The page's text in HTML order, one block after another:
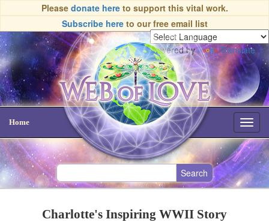
Please donate hereto support this vital work.
Subscribe hereto our free email list
Powered by Translate
Home
Charlotte's Inspiring WWII Story